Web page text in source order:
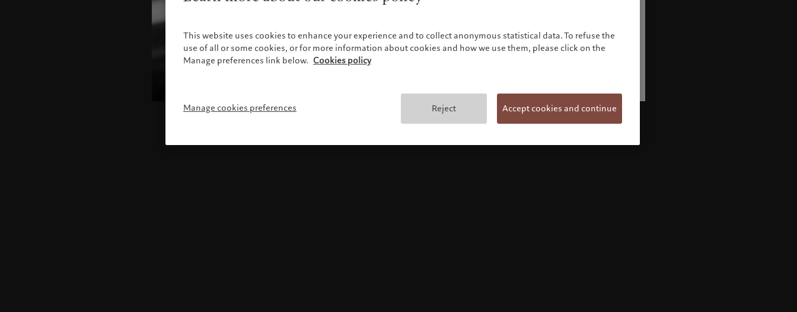
使用条款
This website uses cookies to enhance your experience and to collect anonymous statistical data. To refuse the
use of all or some cookies, or for more information about cookies and how we use them, please click on the
Manage preferences link below. Cookies policy
Manage cookies preferences Reject Accept cookies and continue